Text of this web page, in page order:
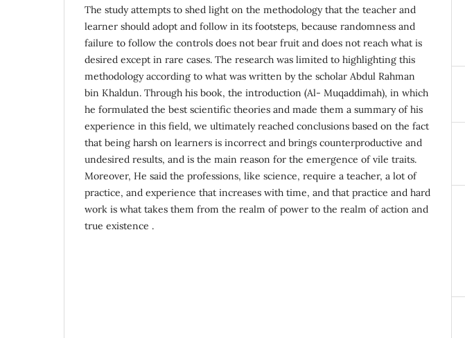
The study attempts to shed light on the methodology that the teacher and
learner should adopt and follow in its footsteps, because randomness and
failure to follow the controls does not bear fruit and does not reach what is
desired except in rare cases. The research was limited to highlighting this
methodology according to what was written by the scholar Abdul Rahman
bin Khaldun. Through his book, the introduction (Al- Muqaddimah), in which
he formulated the best scientific theories and made them a summary of his
experience in this field, we ultimately reached conclusions based on the fact
that being harsh on learners is incorrect and brings counterproductive and
undesired results, and is the main reason for the emergence of vile traits.
Moreover, He said the professions, like science, require a teacher, a lot of
practice, and experience that increases with time, and that practice and hard
work is what takes them from the realm of power to the realm of action and
true existence .